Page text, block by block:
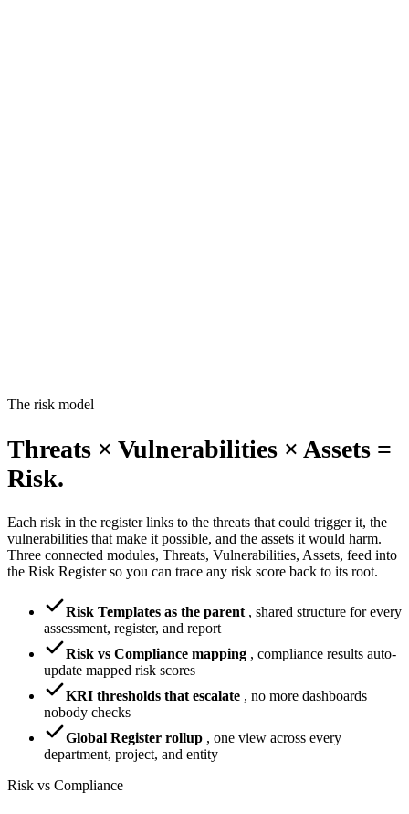
The risk model
Threats × Vulnerabilities × Assets =
Risk.
Each risk in the register links to the threats that could trigger it, the
vulnerabilities that make it possible, and the assets it would harm.
Three connected modules, Threats, Vulnerabilities, Assets, feed into
the Risk Register so you can trace any risk score back to its root.
Risk Templates as the parent , shared structure for every
assessment, register, and report
Risk vs Compliance mapping , compliance results auto-
update mapped risk scores
KRI thresholds that escalate , no more dashboards
nobody checks
Global Register rollup , one view across every
department, project, and entity
Risk vs Compliance